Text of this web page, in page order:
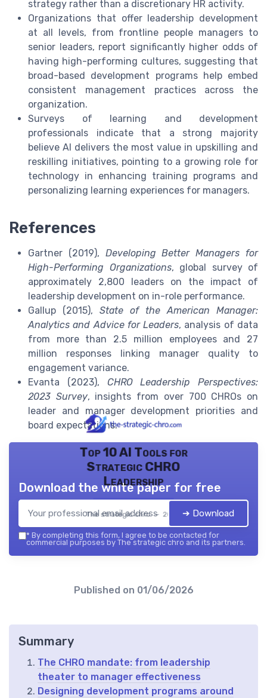
strategy rather than a discretionary HR activity.
Organizations that offer leadership development
at all levels, from frontline people managers to
senior leaders, report significantly higher odds of
having high-performing cultures, suggesting that
broad-based development programs help embed
consistent management practices across the
organization.
Surveys of learning and development
professionals indicate that a strong majority
believe AI delivers the most value in upskilling and
reskilling initiatives, pointing to a growing role for
technology in enhancing training programs and
personalizing learning experiences for managers.
References
Gartner (2019), Developing Better Managers for
High-Performing Organizations, global survey of
approximately 2,800 leaders on the impact of
leadership development on in-role performance.
Gallup (2015), State of the American Manager:
Analytics and Advice for Leaders, analysis of data
from more than 2.5 million employees and 27
million responses linking manager quality to
engagement variance.
Evanta (2023), CHRO Leadership Perspectives:
2023 Survey, insights from over 700 CHROs on
leader and manager development priorities and
board expectations.
Top 10 AI Tools for
Strategic CHRO
Leadership
The strategic chro — 2026
Download the white paper for free
➔ Download
* By completing this form, I agree to be contacted for
commercial purposes by The strategic chro and its partners.
Published on 01/06/2026
Summary
The CHRO mandate: from leadership
theater to manager effectiveness
Designing development programs around